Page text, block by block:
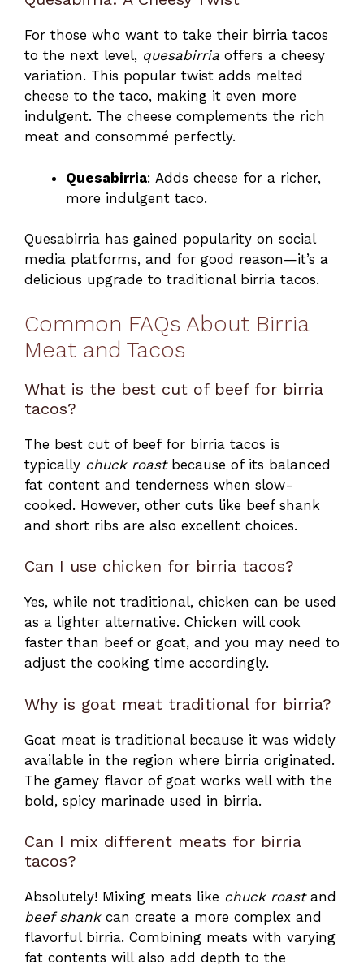
For those who want to take their birria tacos
to the next level, quesabirria offers a cheesy
variation. This popular twist adds melted
cheese to the taco, making it even more
indulgent. The cheese complements the rich
meat and consommé perfectly.
Quesabirria: Adds cheese for a richer,
more indulgent taco.
Quesabirria has gained popularity on social
media platforms, and for good reason—it’s a
delicious upgrade to traditional birria tacos.
Common FAQs About Birria
Meat and Tacos
What is the best cut of beef for birria
tacos?
The best cut of beef for birria tacos is
typically chuck roastbecause of its balanced
fat content and tenderness when slow-
cooked. However, other cuts like beef shank
and short ribs are also excellent choices.
Can I use chicken for birria tacos?
Yes, while not traditional, chicken can be used
as a lighter alternative. Chicken will cook
faster than beef or goat, and you may need to
adjust the cooking time accordingly.
Why is goat meat traditional for birria?
Goat meat is traditional because it was widely
available in the region where birria originated.
The gamey flavor of goat works well with the
bold, spicy marinade used in birria.
Can I mix different meats for birria
tacos?
Absolutely! Mixing meats like chuck roastand
beef shankcan create a more complex and
flavorful birria. Combining meats with varying
fat contents will also add depth to the